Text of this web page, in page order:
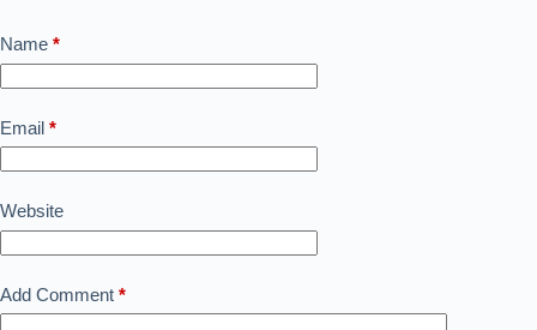
Name *
Email *
Website
Add Comment *